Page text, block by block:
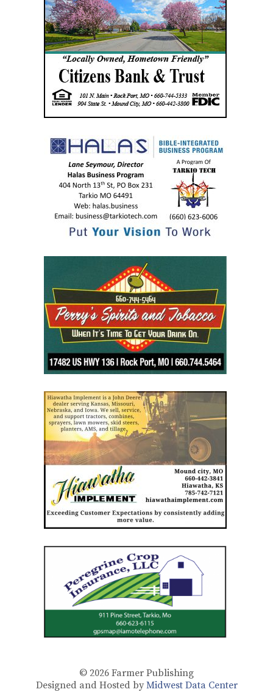
© 2026 Farmer Publishing
Designed and Hosted by Midwest Data Center